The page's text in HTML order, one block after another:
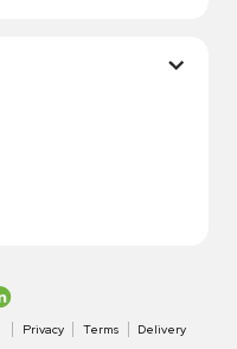
Privacy Terms Delivery